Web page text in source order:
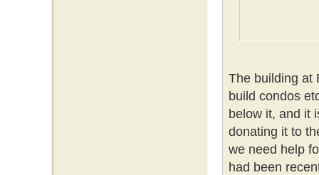
The building at
build condos
below it, and it
donating it to
we need help
had been